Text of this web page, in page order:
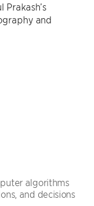
and
algorithms
and decisions